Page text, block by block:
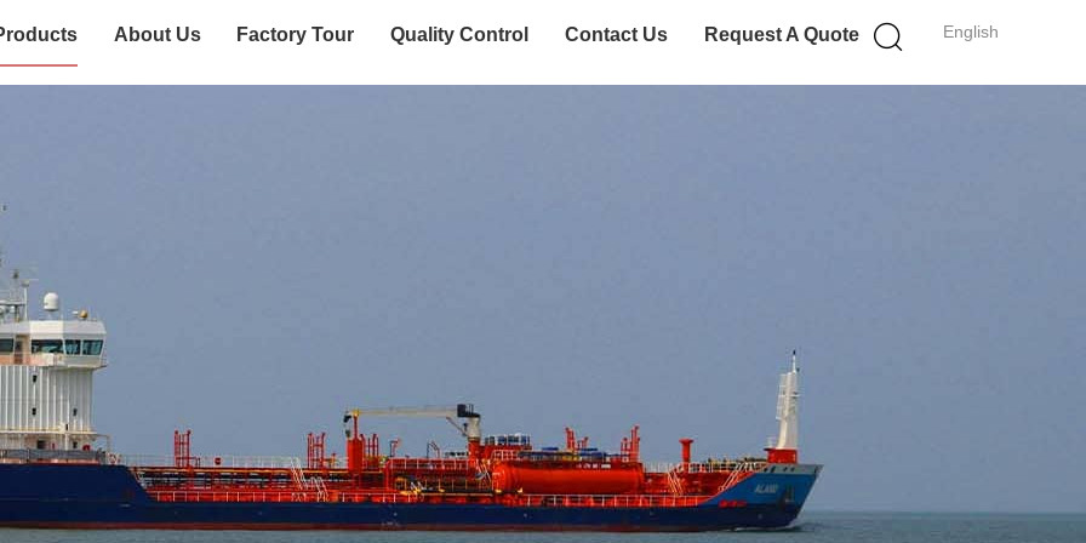
English
About Us Factory Tour Quality Control Contact Us Request A Quote